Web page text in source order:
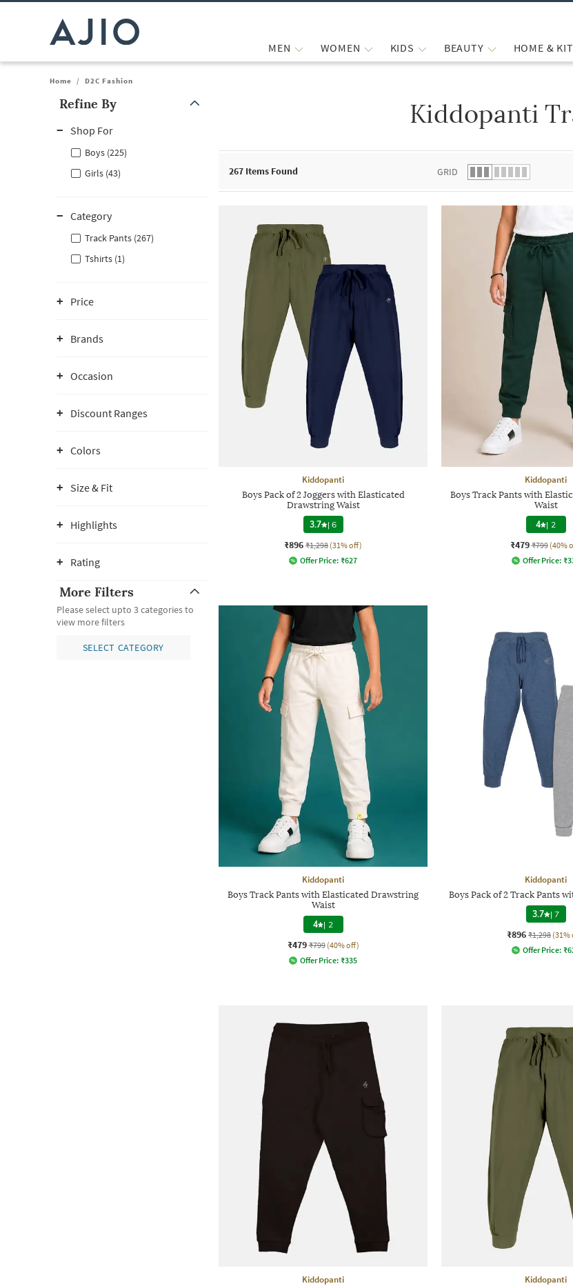
MEN WOMEN KIDS BEAUTY HOME &
Home / D2C Fashion
Refine By
Shop For
Boys (225)
Girls (43)
Category
Track Pants (267)
Tshirts (1)
Price
Brands
Occasion
Discount Ranges
Colors
Size & Fit
Highlights
Rating
More Filters
Please select upto 3 categories to
view more filters
SELECT CATEGORY
Kiddopanti
267 Items Found GRID
Kiddopanti
Boys Pack of 2 Joggers with Elasticated
Drawstring Waist
3.7 |6
₹896 ₹1,298 (31% off)
Offer Price: ₹627
Kiddopanti
Boys Track Pants with
Waist
4 | 2
₹479 ₹799 (40%
Offer Price: ₹
Kiddopanti
Boys Track Pants with Elasticated Drawstring
Waist
4 | 2
₹479 ₹799 (40% off)
Offer Price: ₹335
Kiddopanti
Boys Pack of 2 Track Pants
3.7 |7
₹896 ₹1,298 (31%
Offer Price: ₹
Kiddopanti Kiddopanti